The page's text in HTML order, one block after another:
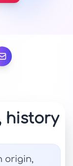
history
origin,